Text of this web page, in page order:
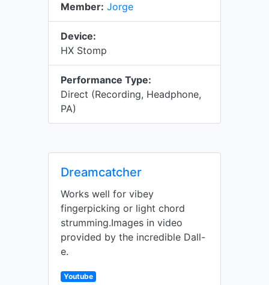
Member: Jorge
Device:
HX Stomp
Performance Type:
Direct (Recording, Headphone,
PA)
Dreamcatcher
Works well for vibey
fingerpicking or light chord
strumming.Images in video
provided by the incredible Dall-
e.
Youtube